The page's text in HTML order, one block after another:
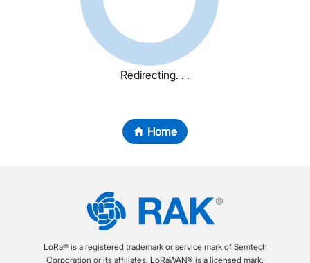
Redirecting. . .
Home
LoRa® is a registered trademark or service mark of Semtech
Corporation or its affiliates. LoRaWAN® is a licensed mark.